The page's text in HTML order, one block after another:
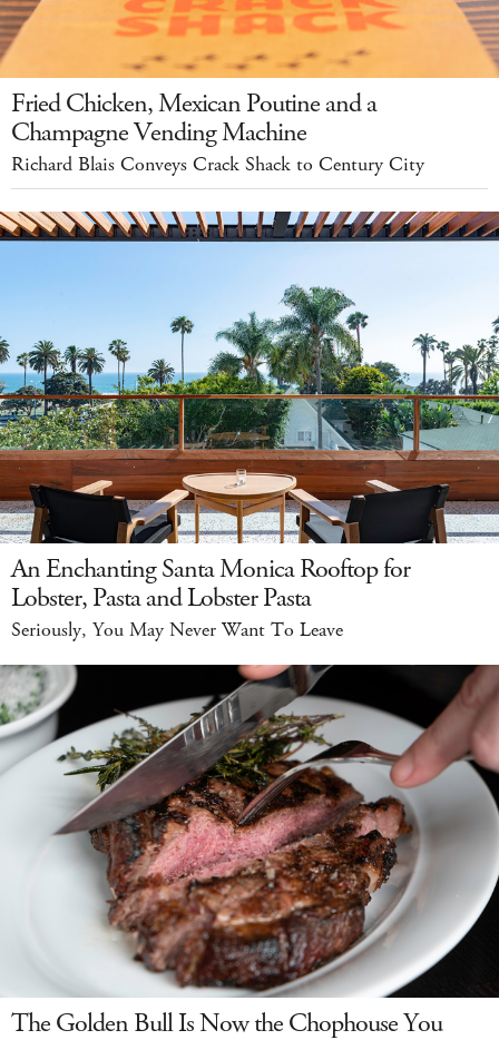
Fried Chicken, Mexican Poutine and a
Champagne Vending Machine
Richard Blais Conveys Crack Shack to Century City
An Enchanting Santa Monica Rooftop for
Lobster, Pasta and Lobster Pasta
Seriously, You May Never Want To Leave
The Golden Bull Is Now the Chophouse You